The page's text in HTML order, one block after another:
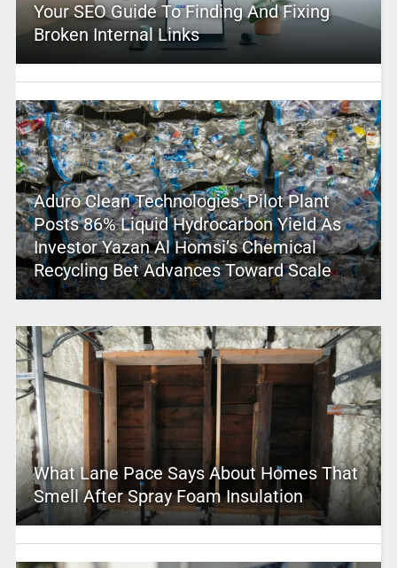
Your SEO Guide To Finding And Fixing
Broken Internal Links
Aduro Clean Technologies’ Pilot Plant
Posts 86% Liquid Hydrocarbon Yield As
Investor Yazan Al Homsi’s Chemical
Recycling Bet Advances Toward Scale
What Lane Pace Says About Homes That
Smell After Spray Foam Insulation